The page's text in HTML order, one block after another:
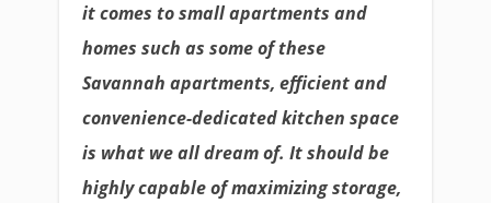
it comes to small apartments and
homes such as some of these
Savannah apartments, efficient and
convenience-dedicated kitchen space
is what we all dream of. It should be
highly capable of maximizing storage,